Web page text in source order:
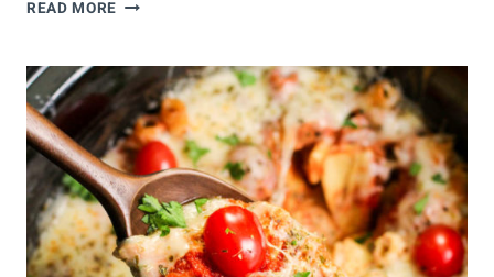
READ MORE
FOR
BUSY
FAMILIES